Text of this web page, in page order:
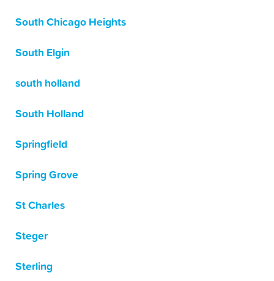
South Chicago Heights
South Elgin
south holland
South Holland
Springfield
Spring Grove
St Charles
Steger
Sterling